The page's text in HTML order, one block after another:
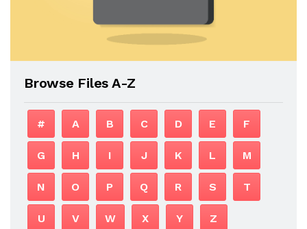
Browse Files A-Z
# A B C D E F
G H I J K L M
N O P Q R S T
U V W X Y Z